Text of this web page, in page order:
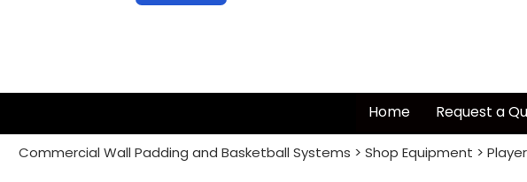
Home Request a
Commercial Wall Padding and Basketball Systems > Shop Equipment >